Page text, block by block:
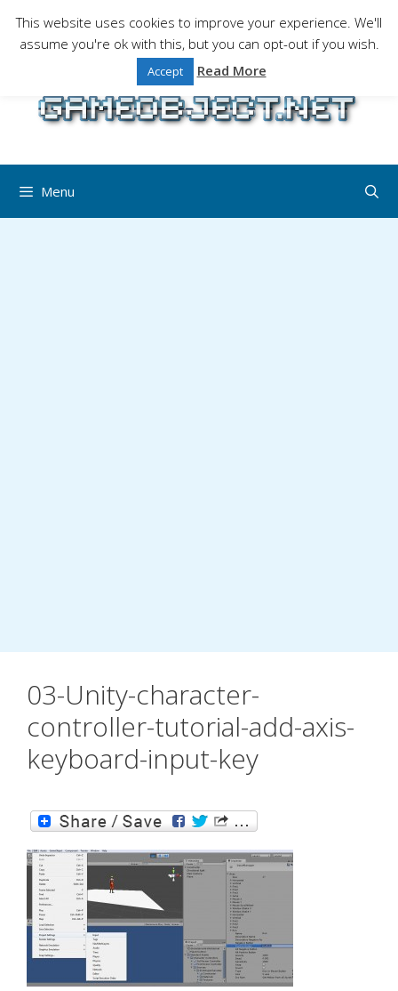
content
Gaming is a serious matter !Design , game
programming and gaming tales.
Menu
03-Unity-character-
controller-tutorial-add-axis-
keyboard-input-key
This website uses cookies to improve your experience. We'll
assume you're ok with this, but you can opt-out if you wish.
Accept Read More